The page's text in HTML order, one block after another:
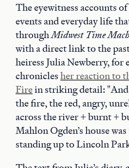
The eyewitness accounts
events and everyday life
throughMidwest Time
with a direct link to the
heiress Julia Newberry, for
chroniclesher reaction to
Firein striking detail:
the fire, the red, angry,
across the river + burnt +
Mahlon Ogden’s house
standing up to Lincoln